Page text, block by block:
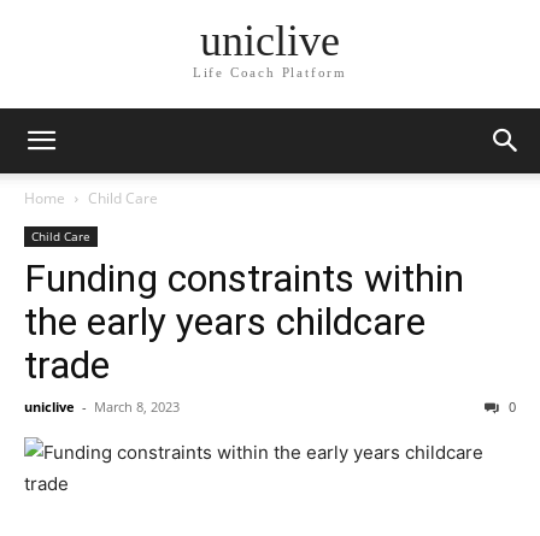
uniclive
Life Coach Platform
Home Child Care
Child Care
Funding constraints within
the early years childcare
trade
uniclive - March 8, 2023 0